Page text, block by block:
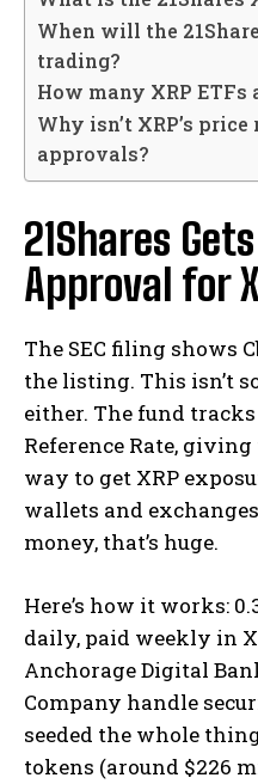
When will the
trading?
How many XRP
Why isn’t XRP’s
approvals?
21Shares
Approval for
The SEC filing shows
the listing. This isn’t
either. The fund tracks
Reference Rate,
way to get XRP
wallets and
money, that’s huge.
Here’s how it works:
daily, paid weekly in
Anchorage Digital
Company handle
seeded the whole
tokens (around $226